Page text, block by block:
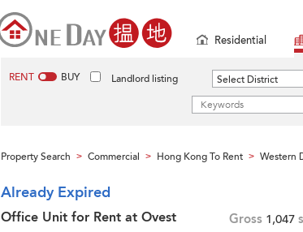
Residential
RENT BUY Landlord listing Select District
Property Search > Commercial > Hong Kong To Rent > Western
Already Expired
Office Unit for Rent at Ovest
Gross 1,047